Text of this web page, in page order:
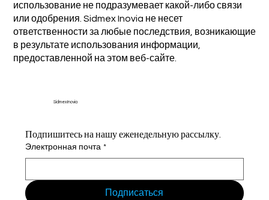
использование не подразумевает какой-либо связи
или одобрения. Sidmex Inovia не несет
ответственности за любые последствия, возникающие
в результате использования информации,
предоставленной на этом веб-сайте.
Sidmex Inovia
Подпишитесь на нашу еженедельную рассылку.
Электронная почта *
Подписаться